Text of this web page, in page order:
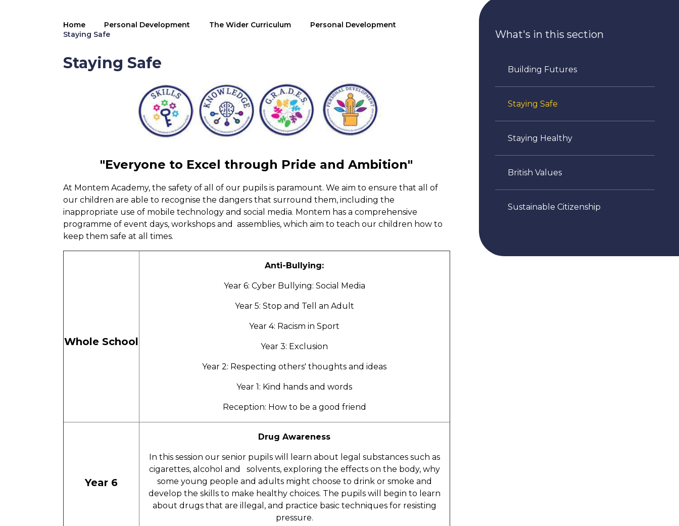
Home Personal Development The Wider Curriculum
Personal Development
Staying Safe
Staying Safe
"Everyone to Excel through Pride and Ambition"
At Montem Academy, the safety of all of our pupils is paramount. We aim to ensure that all of
our children are able to recognise the dangers that surround them, including the
inappropriate use of mobile technology and social media. Montem has a comprehensive
programme of event days, workshops and assemblies, which aim to teach our children how to
keep them safe at all times.
Whole School
Anti-Bullying:
Year 6: Cyber Bullying: Social Media
Year 5: Stop and Tell an Adult
Year 4: Racism in Sport
Year 3: Exclusion
Year 2: Respecting others' thoughts and ideas
Year 1: Kind hands and words
Reception: How to be a good friend
Year 6
Drug Awareness
In this session our senior pupils will learn about legal substances such as
cigarettes, alcohol and solvents, exploring the effects on the body, why
some young people and adults might choose to drink or smoke and
develop the skills to make healthy choices. The pupils will begin to learn
about drugs that are illegal, and practice basic techniques for resisting
pressure.
What's in this section
Building Futures
Staying Safe
Staying Healthy
British Values
Sustainable Citizenship